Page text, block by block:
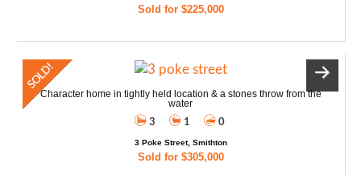
Sold for $225,000
Character home in tightly held location & a stones throw from the
water
3
1 0
3 Poke Street, Smithton
Sold for $305,000